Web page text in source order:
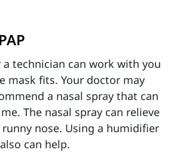
technician can work with you
mask fits. Your doctor may
a nasal spray that can
The nasal spray can relieve
nose. Using a humidifier
can help.